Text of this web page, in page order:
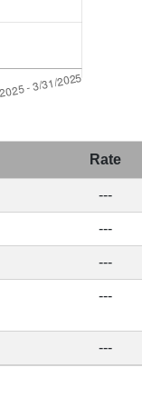
Rate
---
---
---
---
---